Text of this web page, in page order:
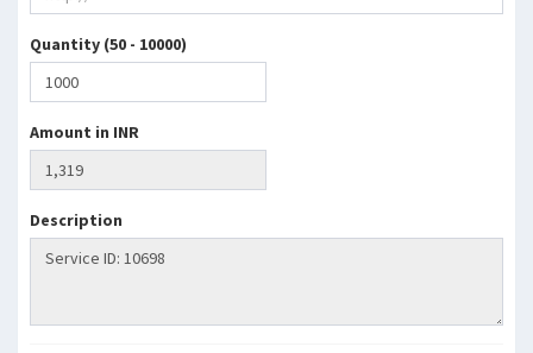
Quantity (50 - 10000)
Amount in INR
Description